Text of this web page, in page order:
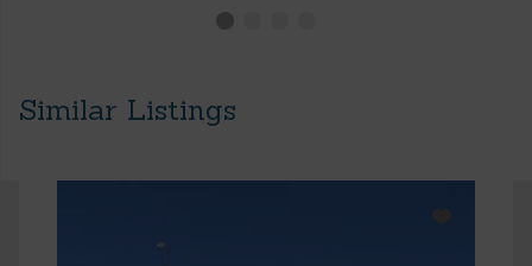
Similar Listings